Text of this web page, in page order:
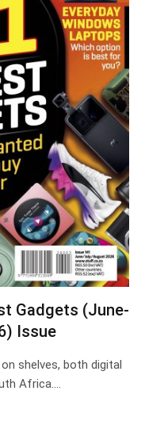
Gadgets (June-
Issue
shelves, both digital
Africa.…